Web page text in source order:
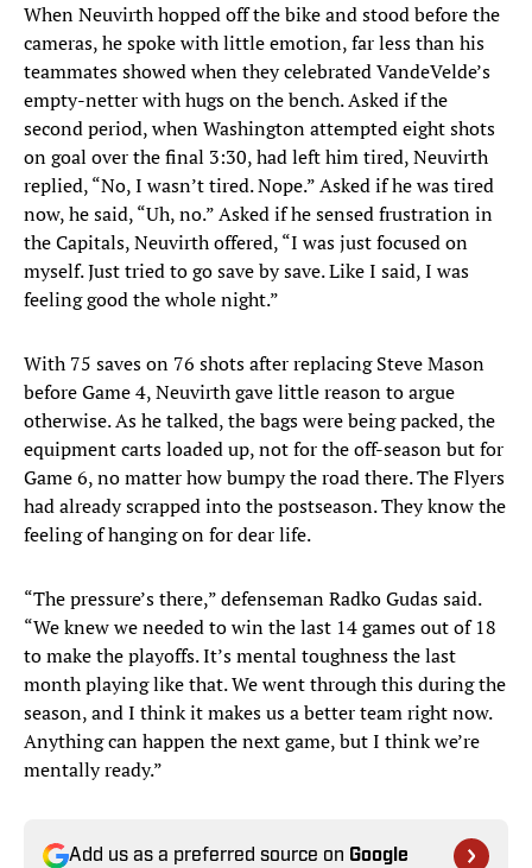
When Neuvirth hopped off the bike and stood before the
cameras, he spoke with little emotion, far less than his
teammates showed when they celebrated VandeVelde’s
empty-netter with hugs on the bench. Asked if the
second period, when Washington attempted eight shots
on goal over the final 3:30, had left him tired, Neuvirth
replied, “No, I wasn’t tired. Nope.” Asked if he was tired
now, he said, “Uh, no.” Asked if he sensed frustration in
the Capitals, Neuvirth offered, “I was just focused on
myself. Just tried to go save by save. Like I said, I was
feeling good the whole night.”
With 75 saves on 76 shots after replacing Steve Mason
before Game 4, Neuvirth gave little reason to argue
otherwise. As he talked, the bags were being packed, the
equipment carts loaded up, not for the off-season but for
Game 6, no matter how bumpy the road there. The Flyers
had already scrapped into the postseason. They know the
feeling of hanging on for dear life.
“The pressure’s there,” defenseman Radko Gudas said.
“We knew we needed to win the last 14 games out of 18
to make the playoffs. It’s mental toughness the last
month playing like that. We went through this during the
season, and I think it makes us a better team right now.
Anything can happen the next game, but I think we’re
mentally ready.”
Add us as a preferred source on Google